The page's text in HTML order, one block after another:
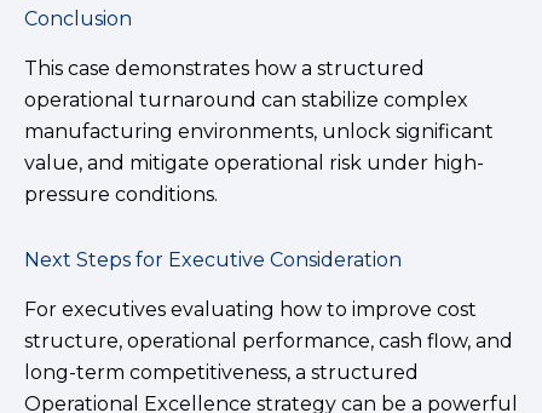
Conclusion
This case demonstrates how a structured
operational turnaround can stabilize complex
manufacturing environments, unlock significant
value, and mitigate operational risk under high-
pressure conditions.
Next Steps for Executive Consideration
For executives evaluating how to improve cost
structure, operational performance, cash flow, and
long-term competitiveness, a structured
Operational Excellence strategy can be a powerful